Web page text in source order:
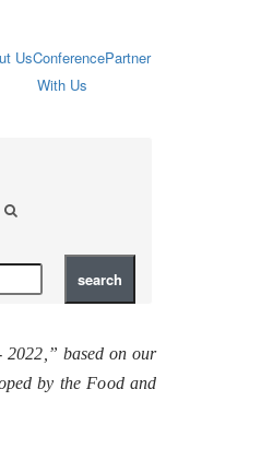
UsConferencePartner
With Us
2022,” based on our
by the Food and